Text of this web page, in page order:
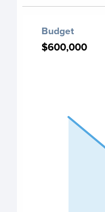
Chart with 2 data points.
$600,000
Budget
$600,000